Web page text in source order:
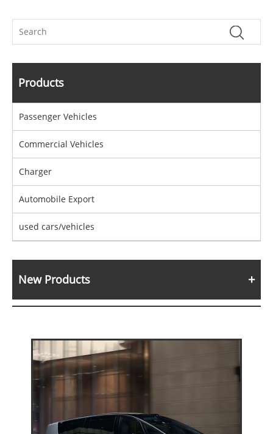
Products
Passenger Vehicles
Commercial Vehicles
Charger
Automobile Export
used cars/vehicles
New Products